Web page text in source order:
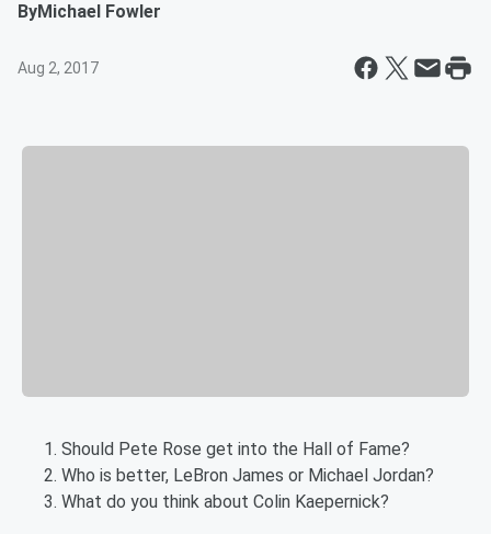
ByMichael Fowler
Aug 2, 2017
Should Pete Rose get into the Hall of Fame?
Who is better, LeBron James or Michael Jordan?
What do you think about Colin Kaepernick?